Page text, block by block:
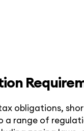
obligations,
a range of